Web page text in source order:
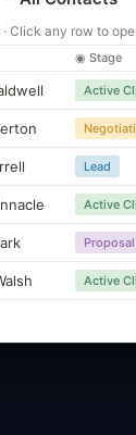
Click any row to
◉ Stage
Active
Lead
Active
Active